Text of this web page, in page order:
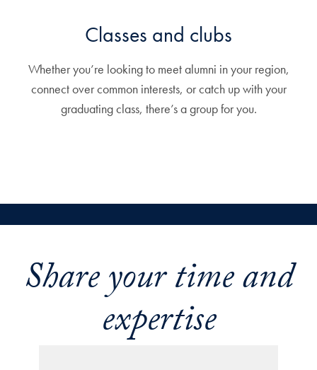
Classes and clubs
Whether you’re looking to meet alumni in your region,
connect over common interests, or catch up with your
graduating class, there’s a group for you.
Share your time and
expertise